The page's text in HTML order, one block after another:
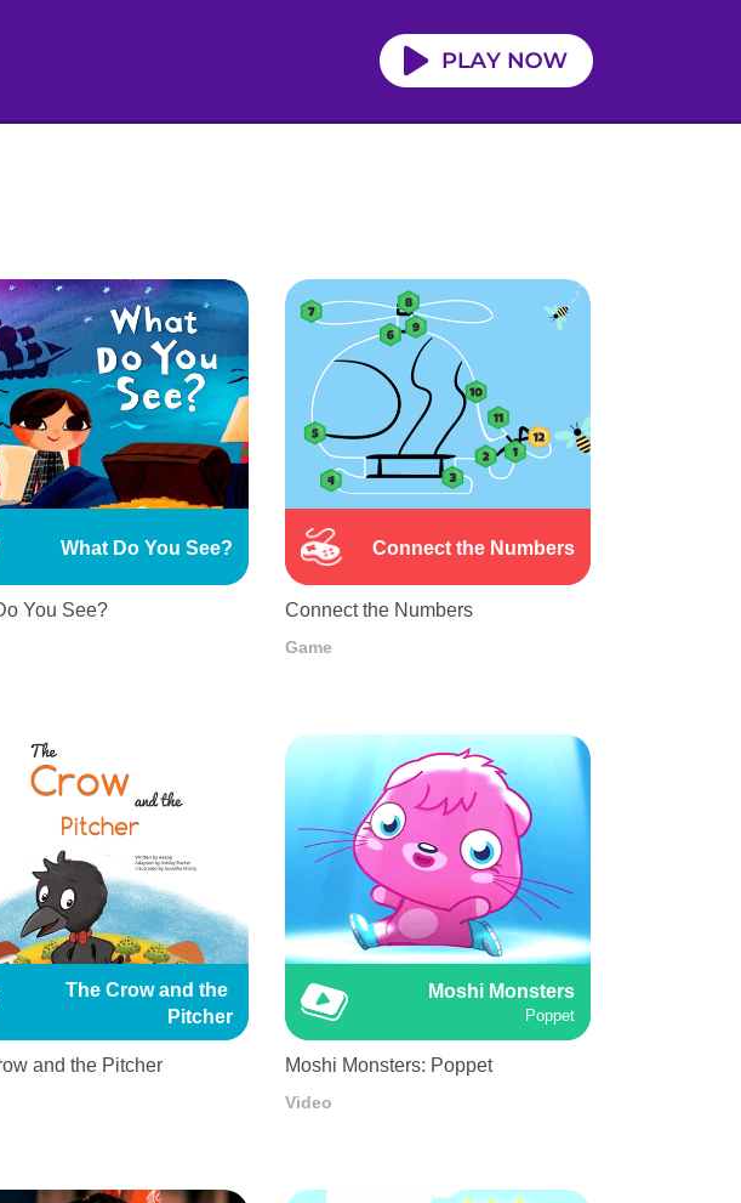
What Do You See?
You See?
Connect the Numbers
Connect the Numbers
Game
The Crow and the
Pitcher
and the Pitcher
Moshi Monsters
Poppet
Moshi Monsters: Poppet
Video